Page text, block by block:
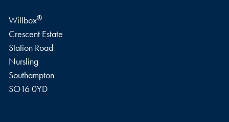
Willbox®
Crescent Estate
Station Road
Nursling
Southampton
SO16 0YD